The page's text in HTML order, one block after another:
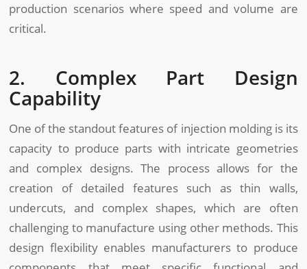
production scenarios where speed and volume are
critical.
2. Complex Part Design
Capability
One of the standout features of injection molding is its
capacity to produce parts with intricate geometries
and complex designs. The process allows for the
creation of detailed features such as thin walls,
undercuts, and complex shapes, which are often
challenging to manufacture using other methods. This
design flexibility enables manufacturers to produce